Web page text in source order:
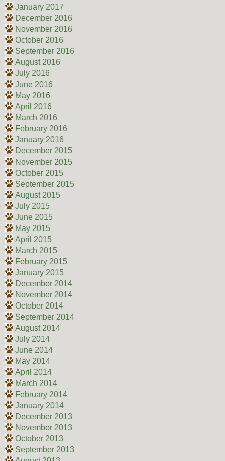
January 2017
December 2016
November 2016
October 2016
September 2016
August 2016
July 2016
June 2016
May 2016
April 2016
March 2016
February 2016
January 2016
December 2015
November 2015
October 2015
September 2015
August 2015
July 2015
June 2015
May 2015
April 2015
March 2015
February 2015
January 2015
December 2014
November 2014
October 2014
September 2014
August 2014
July 2014
June 2014
May 2014
April 2014
March 2014
February 2014
January 2014
December 2013
November 2013
October 2013
September 2013